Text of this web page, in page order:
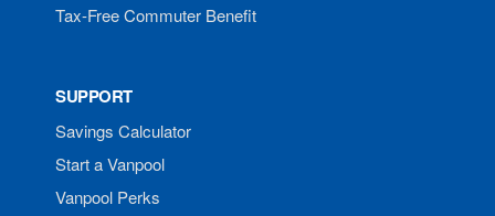
Tax-Free Commuter Benefit
SUPPORT
Savings Calculator
Start a Vanpool
Vanpool Perks